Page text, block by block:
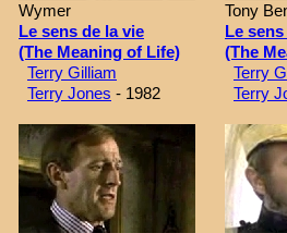
Wymer
Le sens de la vie
(The Meaning of Life)
Terry Gilliam
Terry Jones - 1982
Tony
Le
(The
Terry
Terry